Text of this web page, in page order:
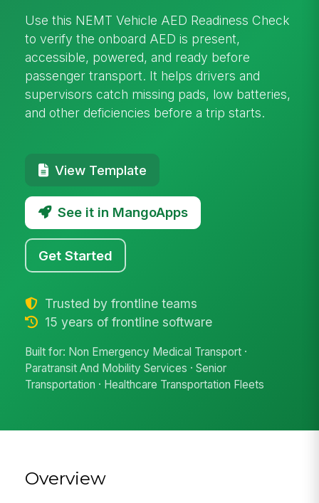
Use this NEMT Vehicle AED Readiness Check
to verify the onboard AED is present,
accessible, powered, and ready before
passenger transport. It helps drivers and
supervisors catch missing pads, low batteries,
and other deficiencies before a trip starts.
View Template
See it in MangoApps
Get Started
Trusted by frontline teams
15 years of frontline software
Built for: Non Emergency Medical Transport ·
Paratransit And Mobility Services · Senior
Transportation · Healthcare Transportation Fleets
Overview